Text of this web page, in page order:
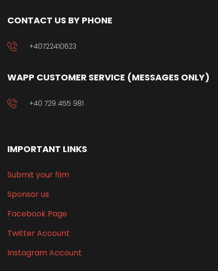
CONTACT US BY PHONE
+40722410623
WAPP CUSTOMER SERVICE (MESSAGES ONLY)
+40 729 455 981
IMPORTANT LINKS
Submit your film
Sponsor us
Facebook Page
Twitter Account
Instagram Account